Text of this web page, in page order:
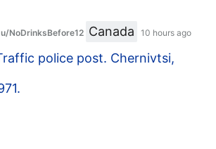
u/NoDrinksBefore12 Canada 10 hours ago
police post. Chernivtsi,